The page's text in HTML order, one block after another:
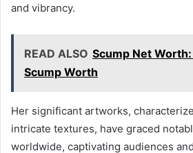
and vibrancy.
READ ALSO Scump Net
Scump Worth
Her significant artworks,
intricate textures, have graced
worldwide, captivating audiences